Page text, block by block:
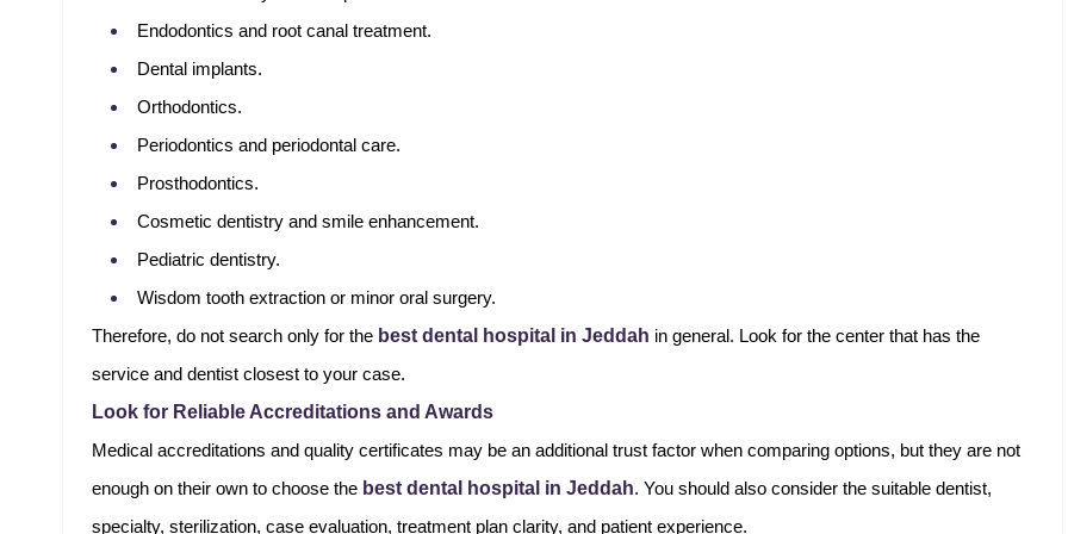
Endodontics and root canal treatment.
Dental implants.
Orthodontics.
Periodontics and periodontal care.
Prosthodontics.
Cosmetic dentistry and smile enhancement.
Pediatric dentistry.
Wisdom tooth extraction or minor oral surgery.
Therefore, do not search only for the best dental hospital in Jeddah in general. Look for the center that has the
service and dentist closest to your case.
Look for Reliable Accreditations and Awards
Medical accreditations and quality certificates may be an additional trust factor when comparing options, but they are not
enough on their own to choose the best dental hospital in Jeddah. You should also consider the suitable dentist,
specialty, sterilization, case evaluation, treatment plan clarity, and patient experience.